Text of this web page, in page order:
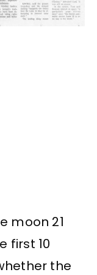
moon 21
first 10
the